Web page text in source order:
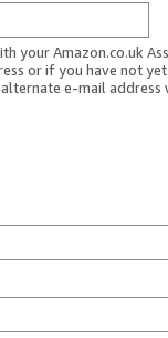
your Amazon.co.uk
or if you have not
e-mail address